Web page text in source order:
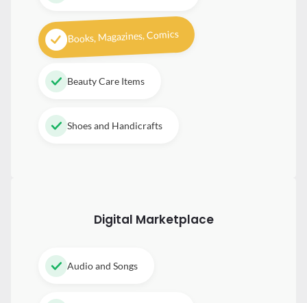
Books, Magazines, Comics
Beauty Care Items
Shoes and Handicrafts
Digital Marketplace
Audio and Songs